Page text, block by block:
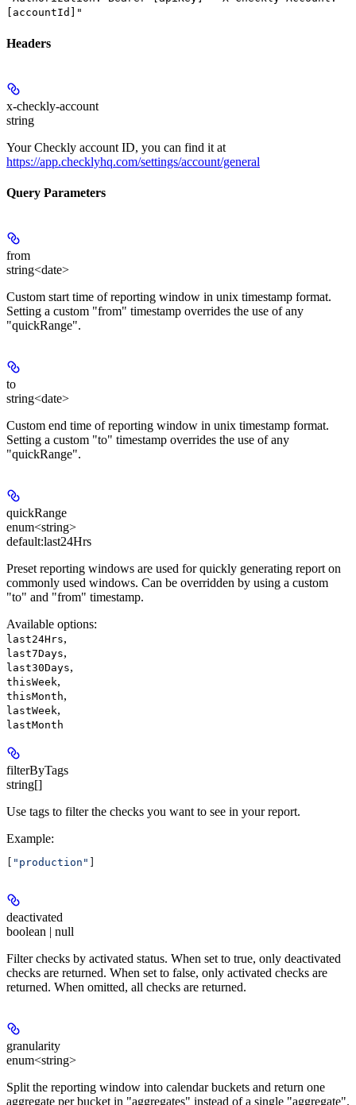
[accountId]"
Headers
x-checkly-account
string
Your Checkly account ID, you can find it at
https://app.checklyhq.com/settings/account/general
Query Parameters
from
string<date>
Custom start time of reporting window in unix timestamp format.
Setting a custom "from" timestamp overrides the use of any
"quickRange".
to
string<date>
Custom end time of reporting window in unix timestamp format.
Setting a custom "to" timestamp overrides the use of any
"quickRange".
quickRange
enum<string>
default:last24Hrs
Preset reporting windows are used for quickly generating report on
commonly used windows. Can be overridden by using a custom
"to" and "from" timestamp.
Available options:
last24Hrs,
last7Days,
last30Days,
thisWeek,
thisMonth,
lastWeek,
lastMonth
filterByTags
string[]
Use tags to filter the checks you want to see in your report.
Example:
"production"
deactivated
boolean | null
Filter checks by activated status. When set to true, only deactivated
checks are returned. When set to false, only activated checks are
returned. When omitted, all checks are returned.
granularity
enum<string>
Split the reporting window into calendar buckets and return one
aggregate per bucket in "aggregates" instead of a single "aggregate".